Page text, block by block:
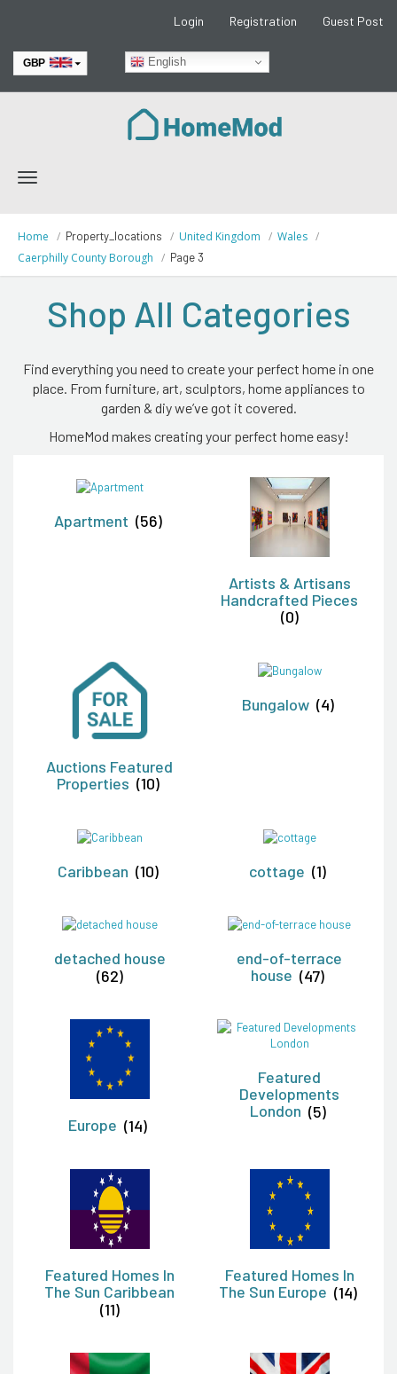
Login Registration Guest Post
English
GBP
Toggle
Home Property_locations United Kingdom
Wales
Caerphilly County Borough
Page 3
Shop All Categories
Find everything you need to create your perfect home in one
place. From furniture, art, sculptors, home appliances to
garden & diy we’ve got it covered.
HomeMod makes creating your perfect home easy!
Apartment (56)
Artists & Artisans
Handcrafted Pieces
(0)
Auctions Featured
Properties (10)
Bungalow (4)
Caribbean (10) cottage (1)
detached house
(62)
end-of-terrace
house (47)
Europe (14)
Featured
Developments
London (5)
Featured Homes In
The Sun Caribbean
(11)
Featured Homes In
The Sun Europe (14)